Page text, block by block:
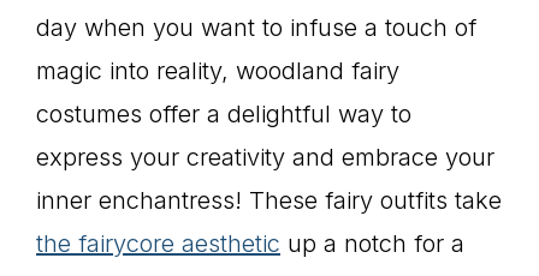
day when you want to infuse a touch of
magic into reality, woodland fairy
costumes offer a delightful way to
express your creativity and embrace your
inner enchantress! These fairy outfits take
the fairycore aesthetic up a notch for a